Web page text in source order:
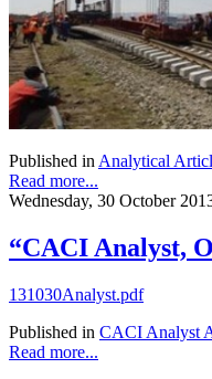
Published in Analytical
Read more...
Wednesday, 30 October
“CACI Analyst,
131030Analyst.pdf
Published in CACI Analyst
Read more...